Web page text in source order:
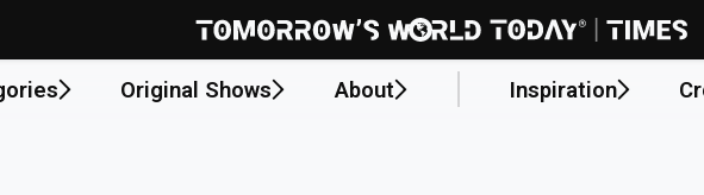
Original Shows About Inspiration